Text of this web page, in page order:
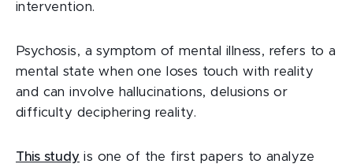
intervention.
Psychosis, a symptom of mental illness, refers to a
mental state when one loses touch with reality
and can involve hallucinations, delusions or
difficulty deciphering reality.
This study is one of the first papers to analyze